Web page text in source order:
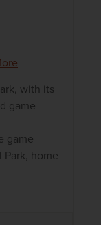
with its
game
game
Park, home